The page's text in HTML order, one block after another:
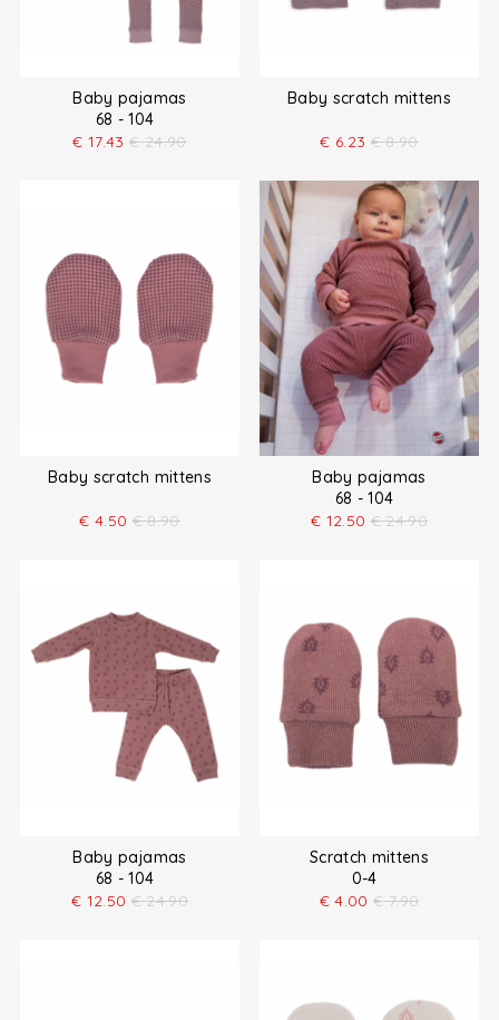
Baby pajamas
68 - 104
€ 17.43 € 24.90
Baby scratch mittens
€ 6.23 € 8.90
Baby scratch mittens
€ 4.50 € 8.90
Baby pajamas
68 - 104
€ 12.50 € 24.90
Baby pajamas
68 - 104
€ 12.50 € 24.90
Scratch mittens
0-4
€ 4.00 € 7.90